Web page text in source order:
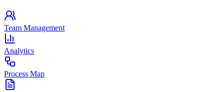
Team Management
Analytics
Process Map